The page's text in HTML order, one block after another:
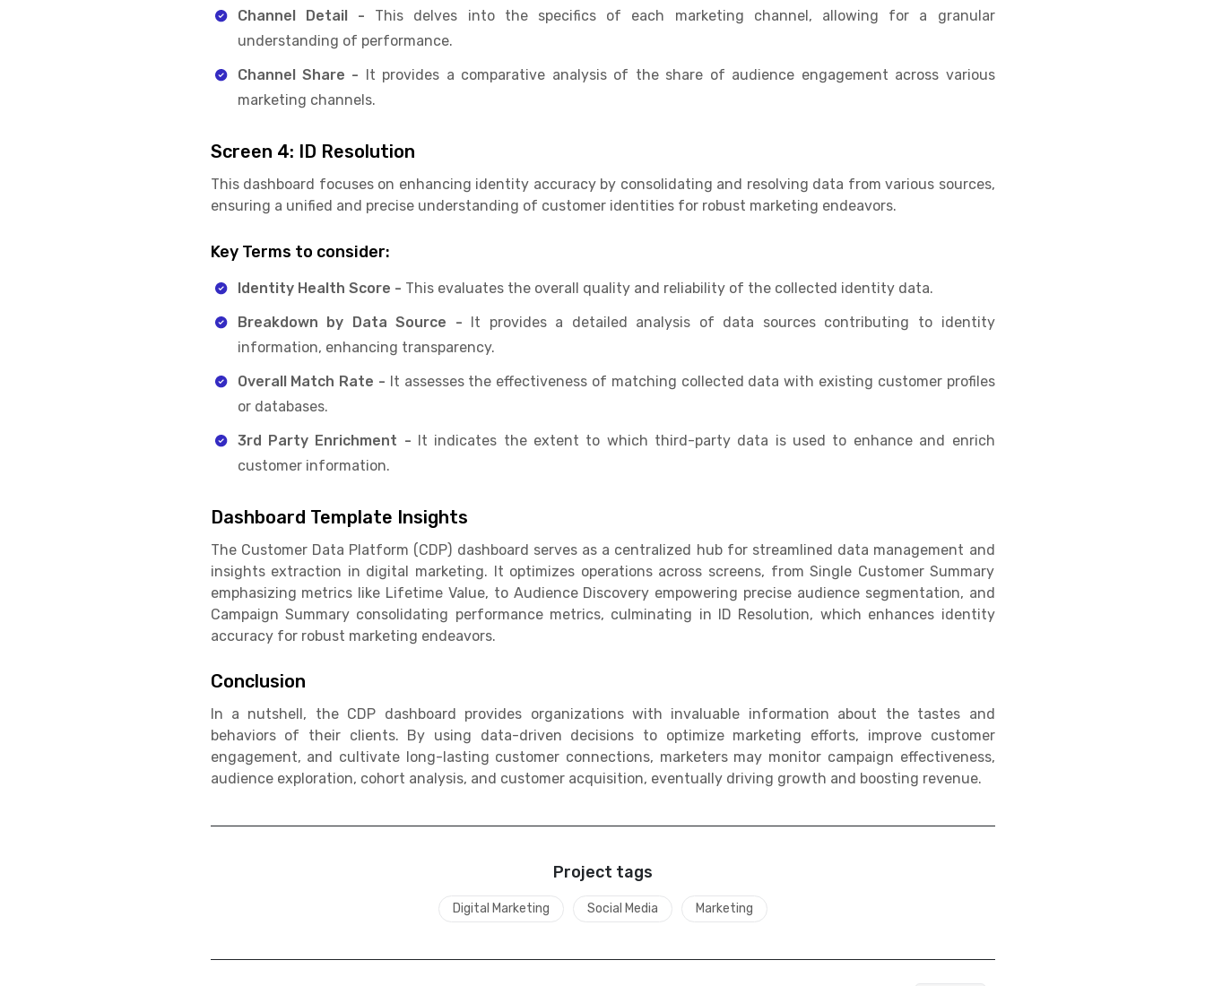
Channel Detail - This delves into the specifics of each marketing channel, allowing for a granular
understanding of performance.
Channel Share - It provides a comparative analysis of the share of audience engagement across various
marketing channels.
Screen 4: ID Resolution
This dashboard focuses on enhancing identity accuracy by consolidating and resolving data from various sources,
ensuring a unified and precise understanding of customer identities for robust marketing endeavors.
Key Terms to consider:
Identity Health Score - This evaluates the overall quality and reliability of the collected identity data.
Breakdown by Data Source -
It provides a detailed analysis of data sources contributing to identity
information, enhancing transparency.
Overall Match Rate - It assesses the effectiveness of matching collected data with existing customer profiles
or databases.
3rd Party Enrichment - It indicates the extent to which third-party data is used to enhance and enrich
customer information.
Dashboard Template Insights
The Customer Data Platform (CDP) dashboard serves as a centralized hub for streamlined data management and
insights extraction in digital marketing. It optimizes operations across screens, from Single Customer Summary
emphasizing metrics like Lifetime Value, to Audience Discovery empowering precise audience segmentation, and
Campaign Summary consolidating performance metrics, culminating in ID Resolution, which enhances identity
accuracy for robust marketing endeavors.
Conclusion
In a nutshell, the CDP dashboard provides organizations with invaluable information about the tastes and
behaviors of their clients. By using data-driven decisions to optimize marketing efforts, improve customer
engagement, and cultivate long-lasting customer connections, marketers may monitor campaign effectiveness,
audience exploration, cohort analysis, and customer acquisition, eventually driving growth and boosting revenue.
Project tags
Digital Marketing Social Media Marketing